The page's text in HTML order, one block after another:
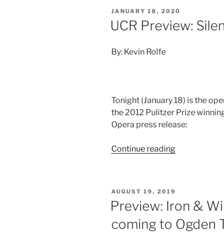
JANUARY 18, 2020
UCR Preview:
By: Kevin Rolfe
Tonight (January 18) is the
the 2012 Pulitzer Prize
Opera press release:
Continue reading
AUGUST 19, 2019
Preview: Iron &
coming to Ogden